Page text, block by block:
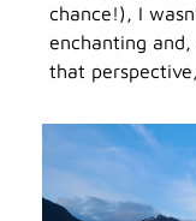
chance!), I
enchanting
that